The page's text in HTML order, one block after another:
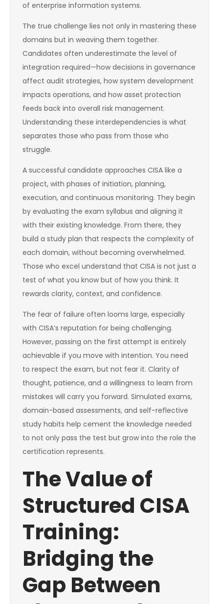
of enterprise information systems.
The true challenge lies not only in mastering these
domains but in weaving them together.
Candidates often underestimate the level of
integration required—how decisions in governance
affect audit strategies, how system development
impacts operations, and how asset protection
feeds back into overall risk management.
Understanding these interdependencies is what
separates those who pass from those who
struggle.
A successful candidate approaches CISA like a
project, with phases of initiation, planning,
execution, and continuous monitoring. They begin
by evaluating the exam syllabus and aligning it
with their existing knowledge. From there, they
build a study plan that respects the complexity of
each domain, without becoming overwhelmed.
Those who excel understand that CISA is not just a
test of what you know but of how you think. It
rewards clarity, context, and confidence.
The fear of failure often looms large, especially
with CISA’s reputation for being challenging.
However, passing on the first attempt is entirely
achievable if you move with intention. You need
to respect the exam, but not fear it. Clarity of
thought, patience, and a willingness to learn from
mistakes will carry you forward. Simulated exams,
domain-based assessments, and self-reflective
study habits help cement the knowledge needed
to not only pass the test but grow into the role the
certification represents.
The Value of
Structured CISA
Training:
Bridging the
Gap Between